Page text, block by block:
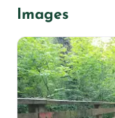
Images